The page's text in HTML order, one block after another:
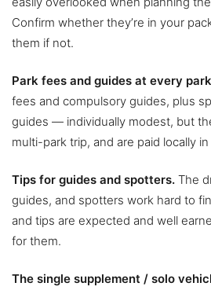
Confirm whether they’re in your
them if not.
Park fees and guides at every
fees and compulsory guides, plus
guides — individually modest, but
multi-park trip, and are paid locally in
Tips for guides and spotters. The
guides, and spotters work hard to
and tips are expected and well
for them.
The single supplement / solo